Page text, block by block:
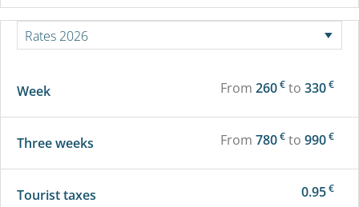
Week From 260€ to 330€
Three weeks From 780€ to 990€
Tourist taxes 0.95€